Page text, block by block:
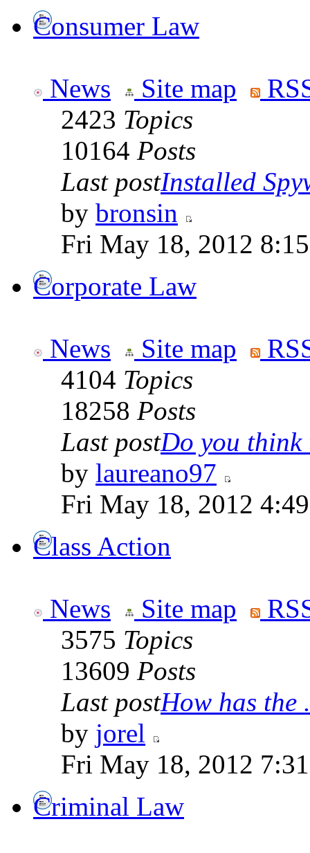
Consumer Law
News Site map
2423 Topics
10164 Posts
Last postInstalled
by bronsin
Fri May 18, 2012
Corporate Law
News Site map
4104 Topics
18258 Posts
Last postDo you think
by laureano97
Fri May 18, 2012
Class Action
News Site map
3575 Topics
13609 Posts
Last postHow has the
by jorel
Fri May 18, 2012
Criminal Law